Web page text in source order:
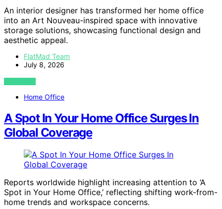
An interior designer has transformed her home office
into an Art Nouveau-inspired space with innovative
storage solutions, showcasing functional design and
aesthetic appeal.
FlatMad Team
July 8, 2026
VIEW POST
Home Office
A Spot In Your Home Office Surges In
Global Coverage
Reports worldwide highlight increasing attention to ‘A
Spot in Your Home Office,’ reflecting shifting work-from-
home trends and workspace concerns.